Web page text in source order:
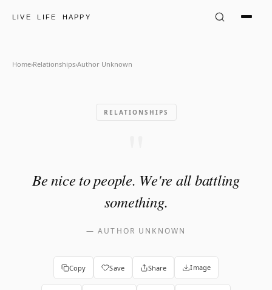
LIVE LIFE HAPPY
Author Unknown Quote:
Home›Relationships›Author Unknown
RELATIONSHIPS
Be nice to people. We're all battling
something.
—AUTHOR UNKNOWN
Copy Save Share Image